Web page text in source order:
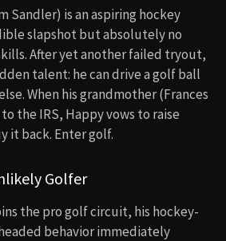
Sandler) is an aspiring hockey
slapshot but absolutely no
After yet another failed tryout,
talent: he can drive a golf ball
When his grandmother (Frances
the IRS, Happy vows to raise
it back. Enter golf.
Golfer
the pro golf circuit, his hockey-
behavior immediately